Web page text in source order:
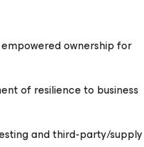
ownership for
of resilience to business
and third-party/supply